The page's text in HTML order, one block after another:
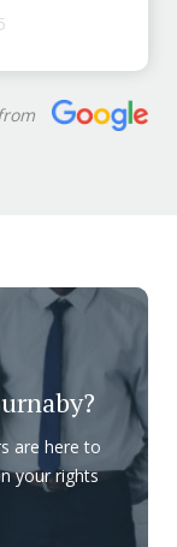
are here to
your rights